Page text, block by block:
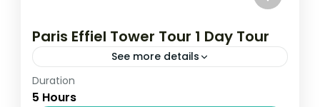
Paris Effiel Tower Tour 1 Day Tour
See more details
Travel is the movement of people between
relatively distant geographical locations,
Duration
5 Hours